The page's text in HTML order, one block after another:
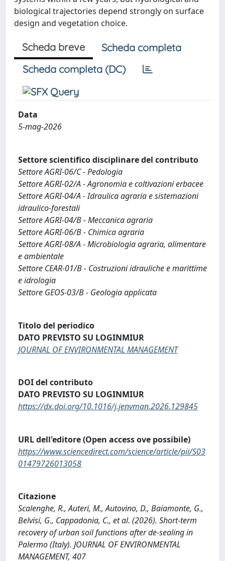
biological trajectories depend strongly on surface
design and vegetation choice.
Scheda breve
Scheda completa
Scheda completa (DC)
Data
5-mag-2026
Settore scientifico disciplinare del contributo
Settore AGRI-06/C - Pedologia
Settore AGRI-02/A - Agronomia e coltivazioni erbacee
Settore AGRI-04/A - Idraulica agraria e sistemazioni
idraulico-forestali
Settore AGRI-04/B - Meccanica agraria
Settore AGRI-06/B - Chimica agraria
Settore AGRI-08/A - Microbiologia agraria, alimentare
e ambientale
Settore CEAR-01/B - Costruzioni idrauliche e marittime
e idrologia
Settore GEOS-03/B - Geologia applicata
Titolo del periodico
DATO PREVISTO SU LOGINMIUR
JOURNAL OF ENVIRONMENTAL MANAGEMENT
DOI del contributo
DATO PREVISTO SU LOGINMIUR
https://dx.doi.org/10.1016/j.jenvman.2026.129845
URL dell'editore (Open access ove possibile)
https://www.sciencedirect.com/science/article/pii/S03
01479726013058
Citazione
Scalenghe, R., Auteri, M., Autovino, D., Baiamonte, G.,
Belvisi, G., Cappadonia, C., et al. (2026). Short-term
recovery of urban soil functions after de-sealing in
Palermo (Italy). JOURNAL OF ENVIRONMENTAL
MANAGEMENT, 407